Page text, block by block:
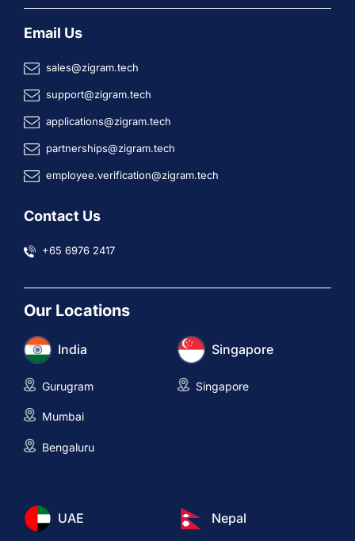
Email Us
sales@zigram.tech
support@zigram.tech
applications@zigram.tech
partnerships@zigram.tech
employee.verification@zigram.tech
Contact Us
+65 6976 2417
Our Locations
India
Gurugram
Mumbai
Bengaluru
Singapore
Singapore
UAE Nepal